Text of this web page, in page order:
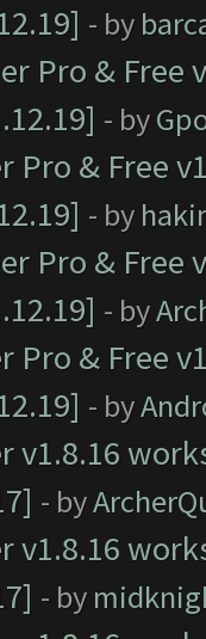
- by
Pro &
- by
Pro & Free
- by
Pro &
- by
Pro & Free
- by
v1.8.16
- by
v1.8.16
- by